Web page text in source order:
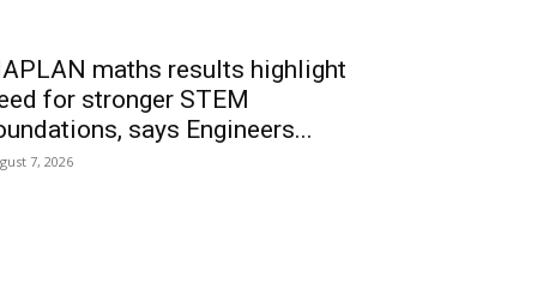
maths results highlight
for stronger STEM
says Engineers...
7, 2026